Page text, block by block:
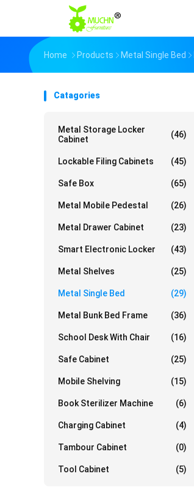
Home Products Metal Single Bed
Catagories
Metal Storage Locker
Cabinet
(46)
Lockable Filing Cabinets (45)
Safe Box (65)
Metal Mobile Pedestal (26)
Metal Drawer Cabinet (23)
Smart Electronic Locker (43)
Metal Shelves (25)
Metal Single Bed (29)
Metal Bunk Bed Frame (36)
School Desk With Chair (16)
Safe Cabinet (25)
Mobile Shelving (15)
Book Sterilizer Machine (6)
Charging Cabinet (4)
Tambour Cabinet (0)
Tool Cabinet (5)